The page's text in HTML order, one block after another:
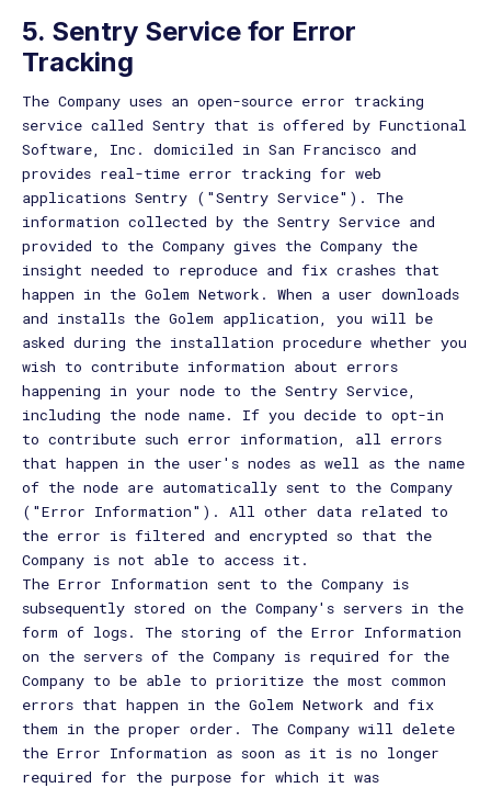
5. Sentry Service for Error
Tracking
The Company uses an open-source error tracking
service called Sentry that is offered by Functional
Software, Inc. domiciled in San Francisco and
provides real-time error tracking for web
applications Sentry ("Sentry Service"). The
information collected by the Sentry Service and
provided to the Company gives the Company the
insight needed to reproduce and fix crashes that
happen in the Golem Network. When a user downloads
and installs the Golem application, you will be
asked during the installation procedure whether you
wish to contribute information about errors
happening in your node to the Sentry Service,
including the node name. If you decide to opt-in
to contribute such error information, all errors
that happen in the user's nodes as well as the name
of the node are automatically sent to the Company
("Error Information"). All other data related to
the error is filtered and encrypted so that the
Company is not able to access it.
The Error Information sent to the Company is
subsequently stored on the Company's servers in the
form of logs. The storing of the Error Information
on the servers of the Company is required for the
Company to be able to prioritize the most common
errors that happen in the Golem Network and fix
them in the proper order. The Company will delete
the Error Information as soon as it is no longer
required for the purpose for which it was